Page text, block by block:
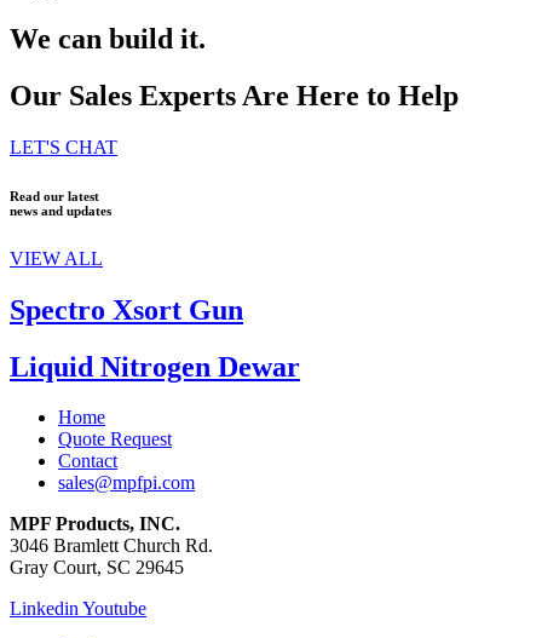
We can build it.
Our Sales Experts Are Here to Help
LET'S CHAT
Read our latest
news and updates
VIEW ALL
Spectro Xsort Gun
Liquid Nitrogen Dewar
Home
Quote Request
Contact
sales@mpfpi.com
MPF Products, INC.
3046 Bramlett Church Rd.
Gray Court, SC 29645
LinkedinYoutube